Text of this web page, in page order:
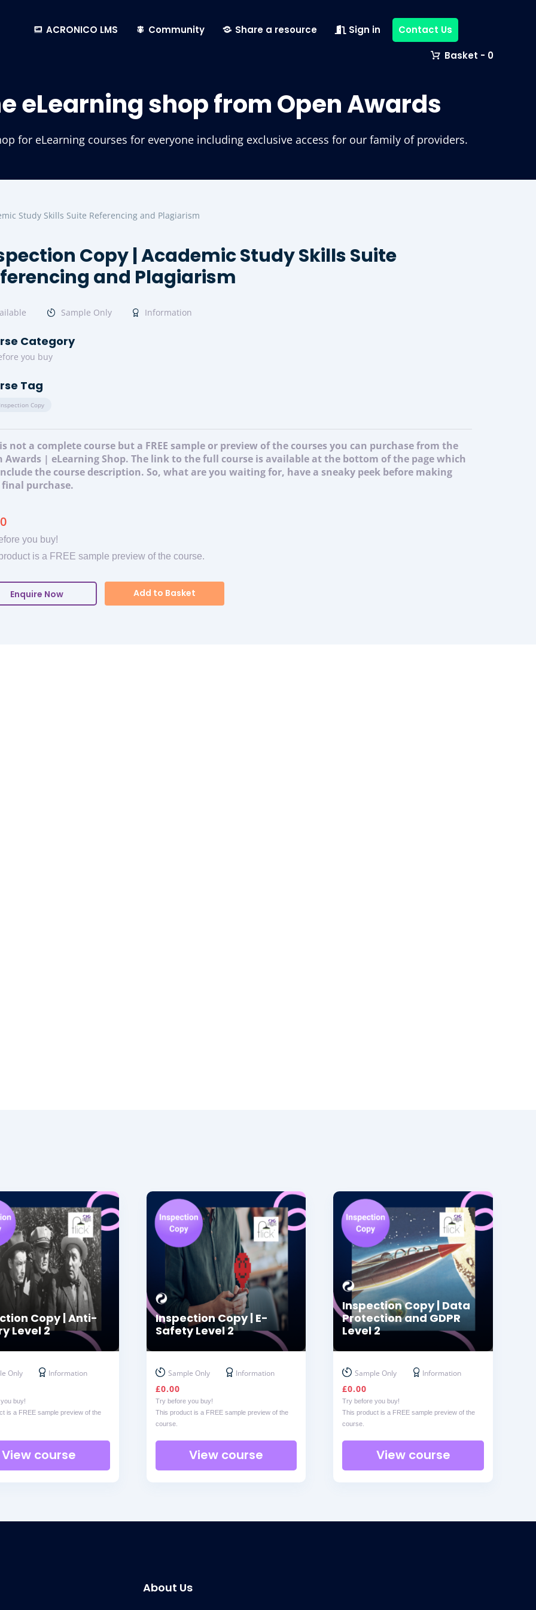
ACRONICO LMS Community Share a resource Sign in Contact Us
0
eLearning shop from Open Awards
for eLearning courses for everyone including exclusive access for our family of providers.
Study Skills Suite Referencing and Plagiarism
Copy | Academic Study Skills Suite
and Plagiarism
Sample Only Information
Category
you buy
Tag
Copy
not a complete course but a FREE sample or preview of the courses you can purchase from the
Awards | eLearning Shop. The link to the full course is available at the bottom of the page which
the course description. So, what are you waiting for, have a sneaky peek before making
purchase.
you buy!
is a FREE sample preview of the course.
Enquire Now Add to Basket
Copy | Anti-
Level 2
Only Information
buy!
is a FREE sample preview of the
View course
Inspection Copy | E-
Safety Level 2
Sample Only Information
£0.00
Try before you buy!
This product is a FREE sample preview of the
course.
View course
Inspection Copy | Data
Protection and GDPR
Level 2
Sample Only Information
£0.00
Try before you buy!
This product is a FREE sample preview of the
course.
View course
About Us